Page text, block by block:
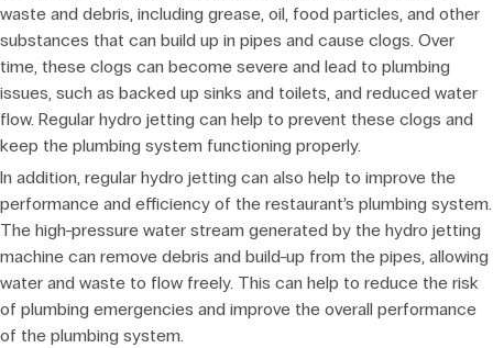
waste and debris, including grease, oil, food particles, and other
substances that can build up in pipes and cause clogs. Over
time, these clogs can become severe and lead to plumbing
issues, such as backed up sinks and toilets, and reduced water
flow. Regular hydro jetting can help to prevent these clogs and
keep the plumbing system functioning properly.
In addition, regular hydro jetting can also help to improve the
performance and efficiency of the restaurant’s plumbing system.
The high-pressure water stream generated by the hydro jetting
machine can remove debris and build-up from the pipes, allowing
water and waste to flow freely. This can help to reduce the risk
of plumbing emergencies and improve the overall performance
of the plumbing system.